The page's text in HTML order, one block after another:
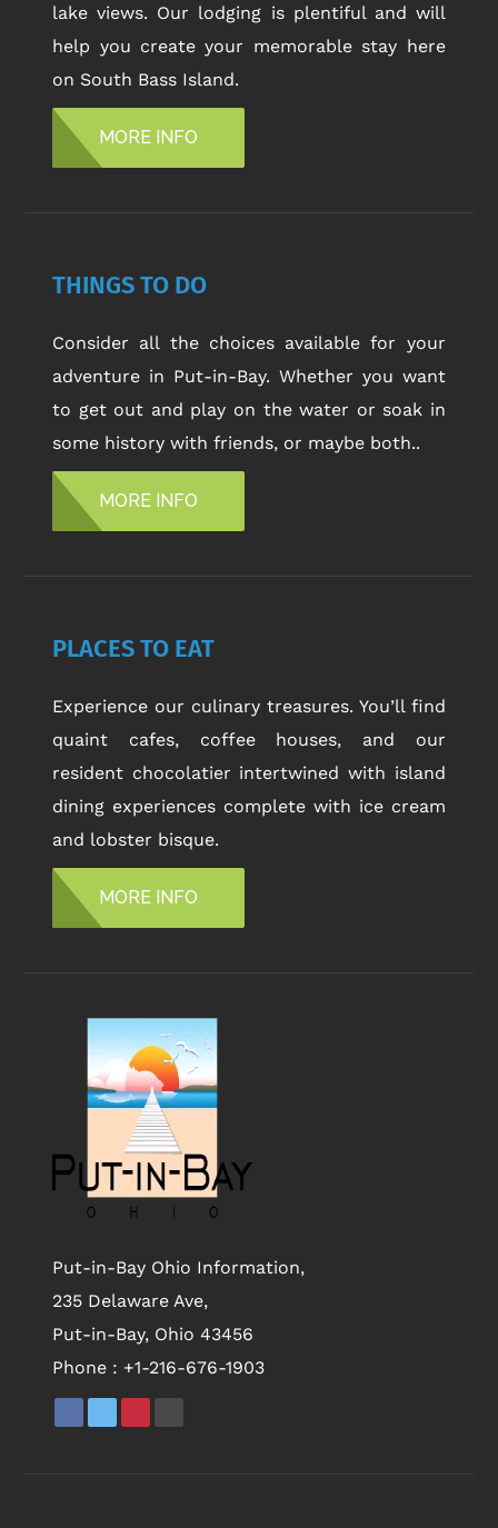
lake views. Our lodging is plentiful and will
help you create your memorable stay here
on South Bass Island.
MORE INFO
THINGS TO DO
Consider all the choices available for your
adventure in Put-in-Bay. Whether you want
to get out and play on the water or soak in
some history with friends, or maybe both..
MORE INFO
PLACES TO EAT
Experience our culinary treasures. You’ll find
quaint cafes, coffee houses, and our
resident chocolatier intertwined with island
dining experiences complete with ice cream
and lobster bisque.
MORE INFO
Put-in-Bay Ohio Information,
235 Delaware Ave,
Put-in-Bay, Ohio 43456
Phone : +1-216-676-1903